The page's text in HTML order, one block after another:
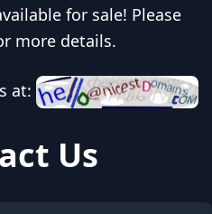
for sale! Please
more details.
at:
Us